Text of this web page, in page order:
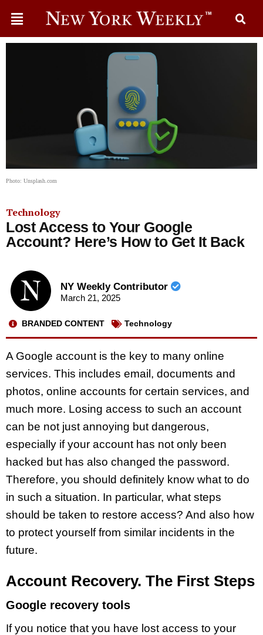
Photo: Unsplash.com
Technology
Lost Access to Your Google
Account? Here’s How to Get It Back
NY Weekly Contributor
March 21, 2025
BRANDED CONTENT Technology
A Google account is the key to many online
services. This includes email, documents and
photos, online accounts for certain services, and
much more. Losing access to such an account
can be not just annoying but dangerous,
especially if your account has not only been
hacked but has also changed the password.
Therefore, you should definitely know what to do
in such a situation. In particular, what steps
should be taken to restore access? And also how
to protect yourself from similar incidents in the
future.
Account Recovery. The First Steps
Google recovery tools
If you notice that you have lost access to your